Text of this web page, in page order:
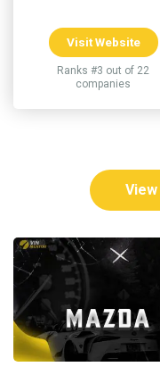
Visit Website
Ranks #3 out of 22
companies